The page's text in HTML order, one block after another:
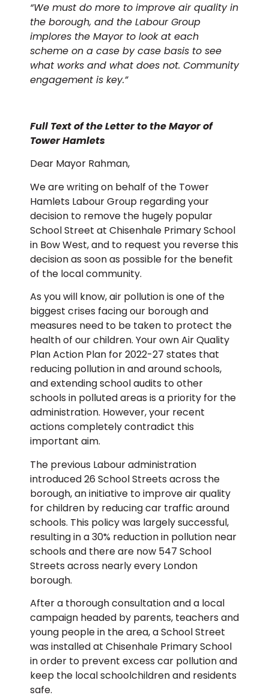
“We must do more to improve air quality in
the borough, and the Labour Group
implores the Mayor to look at each
scheme on a case by case basis to see
what works and what does not. Community
engagement is key.”
Full Text of the Letter to the Mayor of
Tower Hamlets
Dear Mayor Rahman,
We are writing on behalf of the Tower
Hamlets Labour Group regarding your
decision to remove the hugely popular
School Street at Chisenhale Primary School
in Bow West, and to request you reverse this
decision as soon as possible for the benefit
of the local community.
As you will know, air pollution is one of the
biggest crises facing our borough and
measures need to be taken to protect the
health of our children. Your own Air Quality
Plan Action Plan for 2022-27 states that
reducing pollution in and around schools,
and extending school audits to other
schools in polluted areas is a priority for the
administration. However, your recent
actions completely contradict this
important aim.
The previous Labour administration
introduced 26 School Streets across the
borough, an initiative to improve air quality
for children by reducing car traffic around
schools. This policy was largely successful,
resulting in a 30% reduction in pollution near
schools and there are now 547 School
Streets across nearly every London
borough.
After a thorough consultation and a local
campaign headed by parents, teachers and
young people in the area, a School Street
was installed at Chisenhale Primary School
in order to prevent excess car pollution and
keep the local schoolchildren and residents
safe.